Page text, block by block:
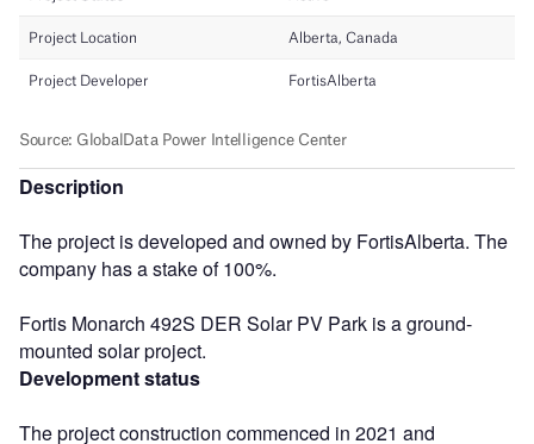
Description
The project is developed and owned by FortisAlberta. The
company has a stake of 100%.
Fortis Monarch 492S DER Solar PV Park is a ground-
mounted solar project.
Development status
The project construction commenced in 2021 and